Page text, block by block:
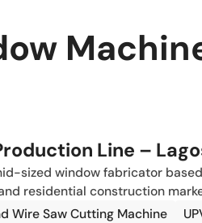
Line –
sized window fabricator
residential construction
Wire Saw Cutting Machine